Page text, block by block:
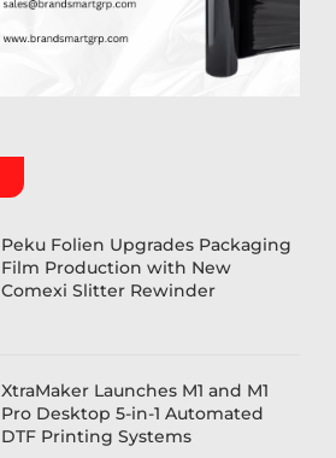
Peku Folien Upgrades Packaging
Film Production with New
Comexi Slitter Rewinder
XtraMaker Launches M1 and M1
Pro Desktop 5-in-1 Automated
DTF Printing Systems